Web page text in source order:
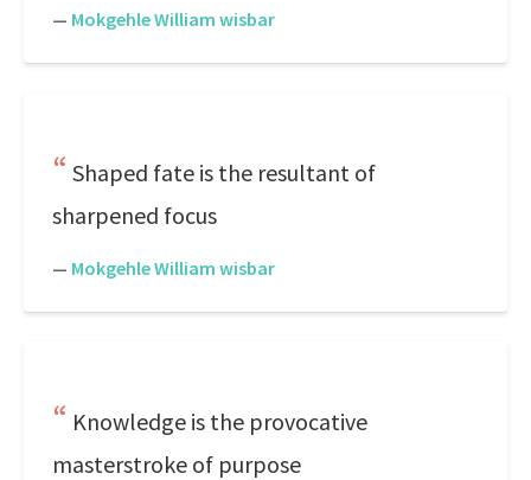
— Mokgehle William wisbar
Shaped fate is the resultant of
sharpened focus
— Mokgehle William wisbar
Knowledge is the provocative
masterstroke of purpose